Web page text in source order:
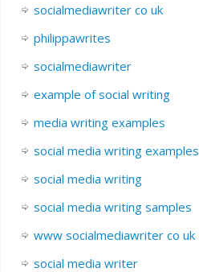
socialmediawriter co uk
philippawrites
socialmediawriter
example of social writing
media writing examples
social media writing examples
social media writing
social media writing samples
www socialmediawriter co uk
social media writer